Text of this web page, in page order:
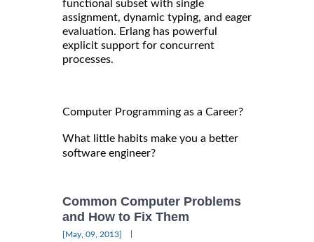
functional subset with single
assignment, dynamic typing, and eager
evaluation. Erlang has powerful
explicit support for concurrent
processes.
Computer Programming as a Career?
What little habits make you a better
software engineer?
Common Computer Problems
and How to Fix Them
[May, 09, 2013]